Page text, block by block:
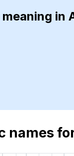
meaning in
names